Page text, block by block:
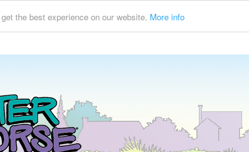
the best experience on our website. More info